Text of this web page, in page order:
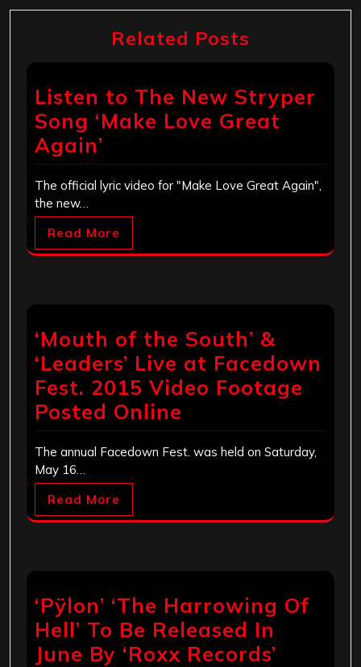
Related Posts
Listen to The New Stryper
Song ‘Make Love Great
Again’
The official lyric video for "Make Love Great Again",
the new…
Read More
‘Mouth of the South’ &
‘Leaders’ Live at Facedown
Fest. 2015 Video Footage
Posted Online
The annual Facedown Fest. was held on Saturday,
May 16…
Read More
‘Pÿlon’ ‘The Harrowing Of
Hell’ To Be Released In
June By ‘Roxx Records’